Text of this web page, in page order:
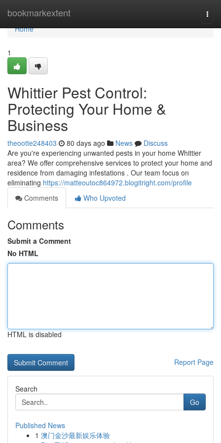
bookmarkextent
Home
Home
1
Whittier Pest Control:
Protecting Your Home &
Business
theootte248403 80 days ago News
Discuss
Are you're experiencing unwanted pests in your home Whittier
area? We offer comprehensive services to protect your home and
residence from damaging infestations . Our team focus on
eliminating https://matteoutoc864972.blogitright.com/profile
Comments
Who Upvoted
Comments
Submit a Comment
No HTML
HTML is disabled
Report Page
Search
Go
Published News
1 澳门金沙最新娱乐体验